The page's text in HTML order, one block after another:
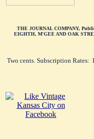
THE JOURNAL COMPANY,
EIGHTH, M'GEE AND OAK
Two cents. Subscription Rates: